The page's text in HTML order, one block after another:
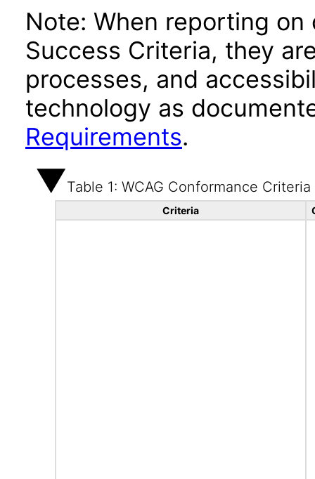
Note: When reporting on
Success Criteria, they
processes, and
technology as
Requirements.
Table 1: WCAG Conformance Criteria
Criteria